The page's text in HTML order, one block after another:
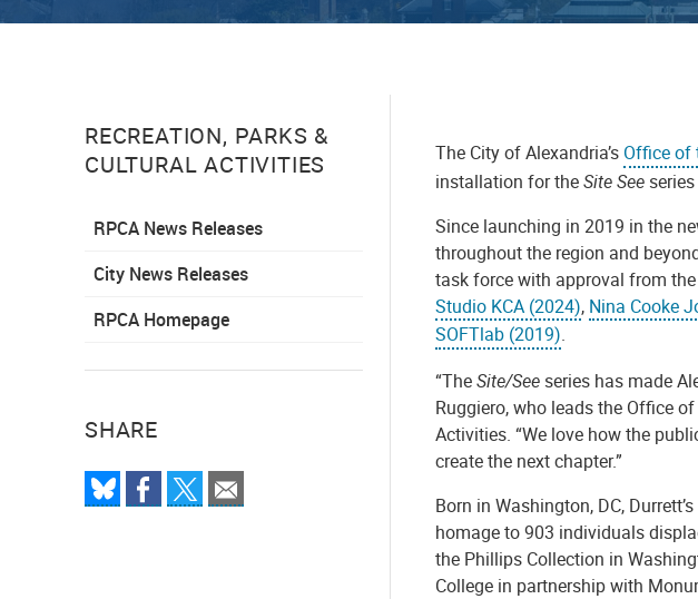
RECREATION, PARKS &
CULTURAL ACTIVITIES
RPCA News Releases
City News Releases
RPCA Homepage
SHARE
The City of Alexandria’s Office of
installation for theSite See
Since launching in 2019 in the
throughout the region and
task force with approval from
Studio KCA (2024), Nina Cooke
SOFTlab (2019).
“TheSite/Seeseries has made
Ruggiero, who leads the Office
Activities. “We love how the
create the next chapter.”
Born in Washington, DC,
homage to 903 individuals
the Phillips Collection in
College in partnership with